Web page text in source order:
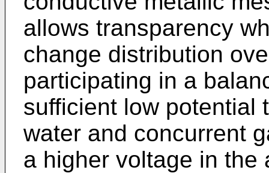
allows transparency
change distribution
participating in a
sufficient low potential
water and concurrent
a higher voltage in the